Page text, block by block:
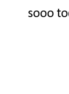
sooo